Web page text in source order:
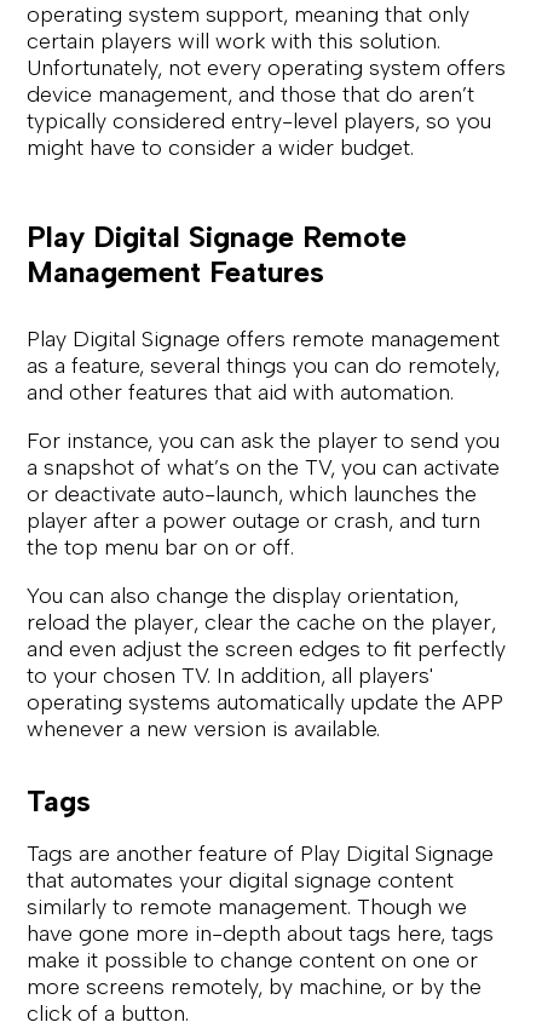
operating system support, meaning that only
certain players will work with this solution.
Unfortunately, not every operating system offers
device management, and those that do aren’t
typically considered entry-level players, so you
might have to consider a wider budget.
Play Digital Signage Remote
Management Features
Play Digital Signage offers remote management
as a feature, several things you can do remotely,
and other features that aid with automation.
For instance, you can ask the player to send you
a snapshot of what’s on the TV, you can activate
or deactivate auto-launch, which launches the
player after a power outage or crash, and turn
the top menu bar on or off.
You can also change the display orientation,
reload the player, clear the cache on the player,
and even adjust the screen edges to fit perfectly
to your chosen TV. In addition, all players'
operating systems automatically update the APP
whenever a new version is available.
Tags
Tags are another feature of Play Digital Signage
that automates your digital signage content
similarly to remote management. Though we
have gone more in-depth about tags here, tags
make it possible to change content on one or
more screens remotely, by machine, or by the
click of a button.